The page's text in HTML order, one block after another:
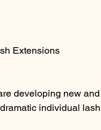
Extensions
developing new
individual